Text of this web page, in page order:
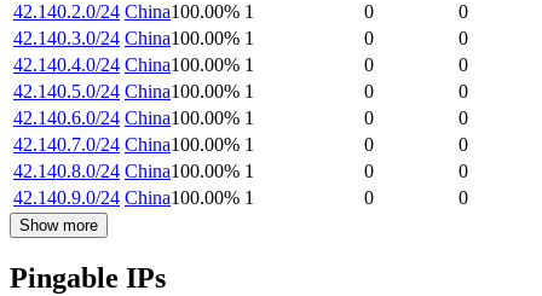
42.140.2.0/24 China100.00% 1 0
0
42.140.3.0/24 China100.00% 1 0
0
42.140.4.0/24 China100.00% 1 0
0
42.140.5.0/24 China100.00% 1 0
0
42.140.6.0/24 China100.00% 1 0
0
42.140.7.0/24 China100.00% 1 0
0
42.140.8.0/24 China100.00% 1 0
0
42.140.9.0/24 China100.00% 1 0 0
Show more
Pingable IPs